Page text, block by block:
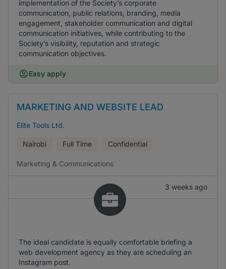
implementation of the Society’s corporate
communication, public relations, branding, media
engagement, stakeholder communication and digital
communication initiatives, while contributing to the
Society’s visibility, reputation and strategic
communication objectives.
Easy apply
MARKETING AND WEBSITE LEAD
Elite Tools Ltd.
Nairobi Full Time Confidential
Marketing & Communications
3 weeks ago
The ideal candidate is equally comfortable briefing a
web development agency as they are scheduling an
Instagram post.